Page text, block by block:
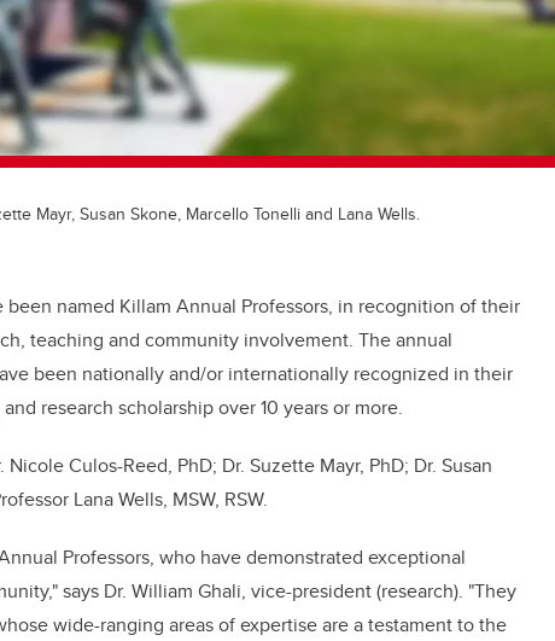
Mayr, Susan Skone, Marcello Tonelli and Lana Wells.
named Killam Annual Professors, in recognition of their
teaching and community involvement. The annual
been nationally and/or internationally recognized in their
research scholarship over 10 years or more.
Culos-Reed, PhD; Dr. Suzette Mayr, PhD; Dr. Susan
Lana Wells, MSW, RSW.
Professors, who have demonstrated exceptional
says Dr. William Ghali, vice-president (research). "They
wide-ranging areas of expertise are a testament to the